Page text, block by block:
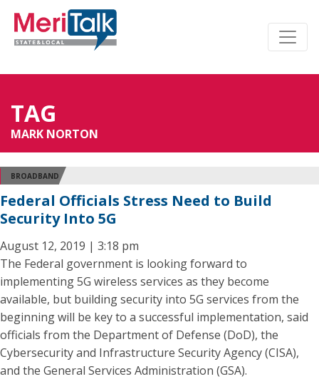
TAG
MARK NORTON
BROADBAND
Federal Officials Stress Need to Build
Security Into 5G
August 12, 2019 | 3:18 pm
The Federal government is looking forward to
implementing 5G wireless services as they become
available, but building security into 5G services from the
beginning will be key to a successful implementation, said
officials from the Department of Defense (DoD), the
Cybersecurity and Infrastructure Security Agency (CISA),
and the General Services Administration (GSA).